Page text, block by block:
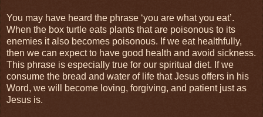
You may have heard the phrase ‘you are what you eat’.
When the box turtle eats plants that are poisonous to its
enemies it also becomes poisonous. If we eat healthfully,
then we can expect to have good health and avoid sickness.
This phrase is especially true for our spiritual diet. If we
consume the bread and water of life that Jesus offers in his
Word, we will become loving, forgiving, and patient just as
Jesus is.